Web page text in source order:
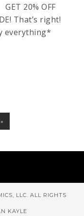
20% OFF
That’s right!
everything*
LLC. ALL RIGHTS
KAYLE